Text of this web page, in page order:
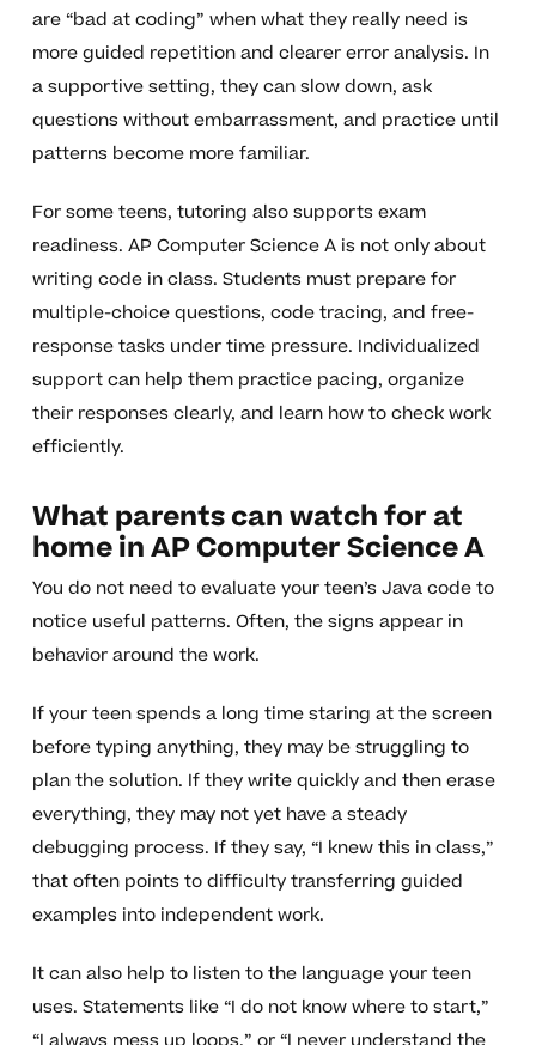
are “bad at coding” when what they really need is
more guided repetition and clearer error analysis. In
a supportive setting, they can slow down, ask
questions without embarrassment, and practice until
patterns become more familiar.
For some teens, tutoring also supports exam
readiness. AP Computer Science A is not only about
writing code in class. Students must prepare for
multiple-choice questions, code tracing, and free-
response tasks under time pressure. Individualized
support can help them practice pacing, organize
their responses clearly, and learn how to check work
efficiently.
What parents can watch for at
home in AP Computer Science A
You do not need to evaluate your teen’s Java code to
notice useful patterns. Often, the signs appear in
behavior around the work.
If your teen spends a long time staring at the screen
before typing anything, they may be struggling to
plan the solution. If they write quickly and then erase
everything, they may not yet have a steady
debugging process. If they say, “I knew this in class,”
that often points to difficulty transferring guided
examples into independent work.
It can also help to listen to the language your teen
uses. Statements like “I do not know where to start,”